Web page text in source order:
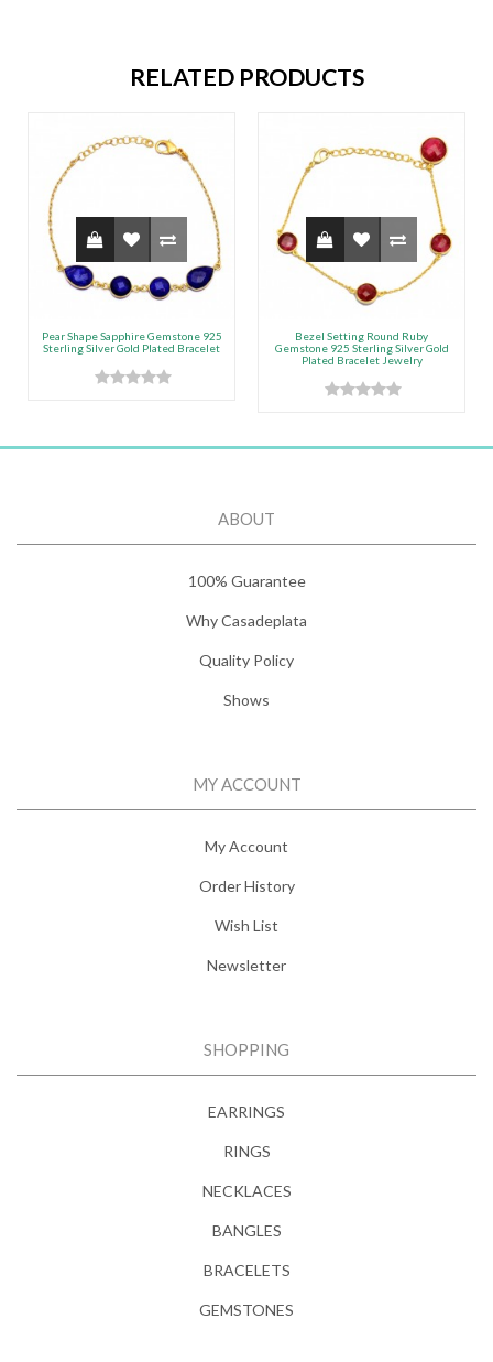
RELATED PRODUCTS
Pear Shape Sapphire Gemstone 925
Sterling Silver Gold Plated Bracelet
Bezel Setting Round Ruby
Gemstone 925 Sterling Silver Gold
Plated Bracelet Jewelry
ABOUT
100% Guarantee
Why Casadeplata
Quality Policy
Shows
MY ACCOUNT
My Account
Order History
Wish List
Newsletter
SHOPPING
EARRINGS
RINGS
NECKLACES
BANGLES
BRACELETS
GEMSTONES